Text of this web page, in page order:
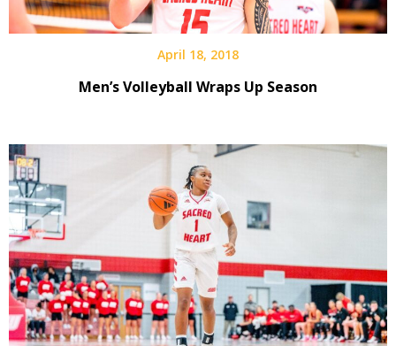
April 18, 2018
Men’s Volleyball Wraps Up Season